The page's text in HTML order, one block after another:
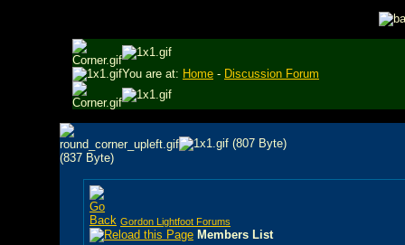
You are at: Home - Discussion Forum
Gordon Lightfoot Forums
Members List